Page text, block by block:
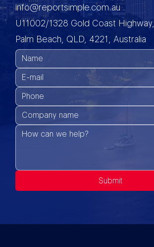
Submit
info@reportsimple.com.au
U11002/1328 Gold Coast Highway,
Palm Beach, QLD, 4221, Australia